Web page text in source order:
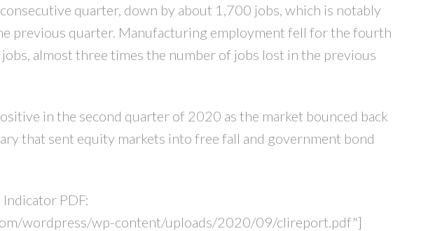
quarter, down by about 1,700 jobs, which is notably
previous quarter. Manufacturing employment fell for the fourth
almost three times the number of jobs lost in the previous
in the second quarter of 2020 as the market bounced back
that sent equity markets into free fall and government bond
PDF:
wordpress/wp-content/uploads/2020/09/clireport.pdf"]